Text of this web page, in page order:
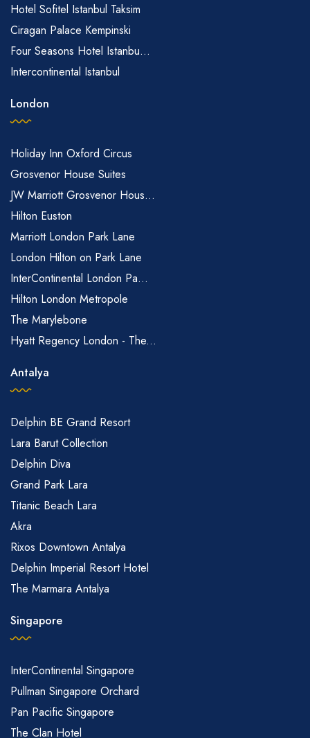
Hotel Sofitel Istanbul Taksim
Ciragan Palace Kempinski
Four Seasons Hotel Istanbu...
Intercontinental Istanbul
London
Holiday Inn Oxford Circus
Grosvenor House Suites
JW Marriott Grosvenor Hous...
Hilton Euston
Marriott London Park Lane
London Hilton on Park Lane
InterContinental London Pa...
Hilton London Metropole
The Marylebone
Hyatt Regency London - The...
Antalya
Delphin BE Grand Resort
Lara Barut Collection
Delphin Diva
Grand Park Lara
Titanic Beach Lara
Akra
Rixos Downtown Antalya
Delphin Imperial Resort Hotel
The Marmara Antalya
Singapore
InterContinental Singapore
Pullman Singapore Orchard
Pan Pacific Singapore
The Clan Hotel